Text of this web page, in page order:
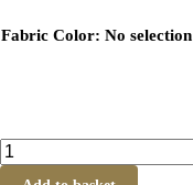
Fabric Color: No selection